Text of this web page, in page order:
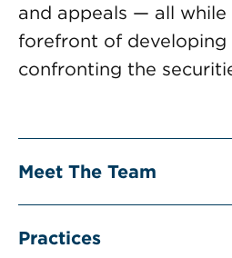
and appeals — all
forefront of developing
confronting the
Meet The Team
Practices